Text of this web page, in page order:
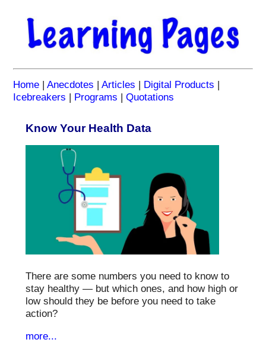
Home |Anecdotes |Articles | Digital Products |
Icebreakers | Programs |Quotations
Know Your Health Data
There are some numbers you need to know to
stay healthy — but which ones, and how high or
low should they be before you need to take
action?
more...